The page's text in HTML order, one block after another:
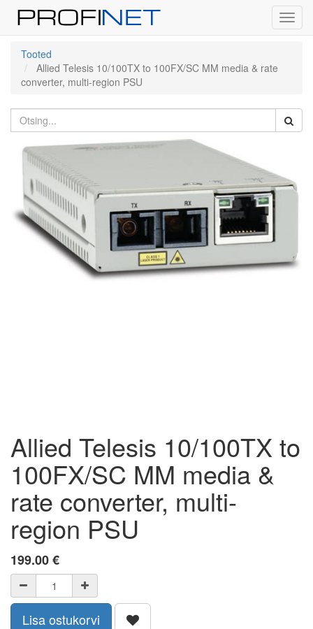
Tooted
Allied Telesis 10/100TX to 100FX/SC MM media & rate
converter, multi-region PSU
Allied Telesis 10/100TX to
100FX/SC MM media &
rate converter, multi-
region PSU
199.00€
Lisa ostukorvi